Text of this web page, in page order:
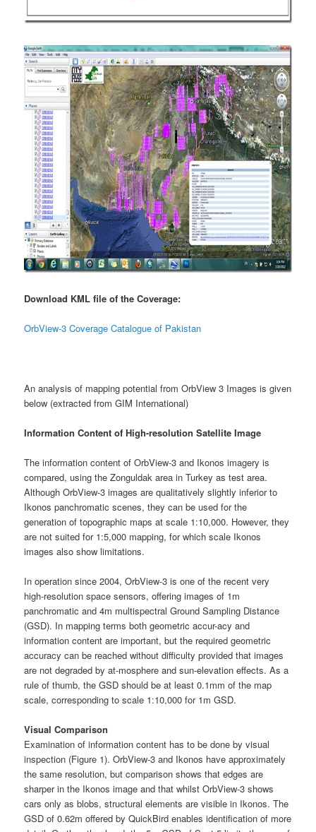
Download KML file of the Coverage:
OrbView-3 Coverage Catalogue of Pakistan
An analysis of mapping potential from OrbView 3 Images is given
below (extracted from GIM International)
Information Content of High-resolution Satellite Image
The information content of OrbView-3 and Ikonos imagery is
compared, using the Zonguldak area in Turkey as test area.
Although OrbView-3 images are qualitatively slightly inferior to
Ikonos panchromatic scenes, they can be used for the
generation of topographic maps at scale 1:10,000. However, they
are not suited for 1:5,000 mapping, for which scale Ikonos
images also show limitations.
In operation since 2004, OrbView-3 is one of the recent very
high-resolution space sensors, offering images of 1m
panchromatic and 4m multispectral Ground Sampling Distance
(GSD). In mapping terms both geometric accur-acy and
information content are important, but the required geometric
accuracy can be reached without difficulty provided that images
are not degraded by at-mosphere and sun-elevation effects. As a
rule of thumb, the GSD should be at least 0.1mm of the map
scale, corresponding to scale 1:10,000 for 1m GSD.
Visual Comparison
Examination of information content has to be done by visual
inspection (Figure 1). OrbView-3 and Ikonos have approximately
the same resolution, but comparison shows that edges are
sharper in the Ikonos image and that whilst OrbView-3 shows
cars only as blobs, structural elements are visible in Ikonos. The
GSD of 0.62m offered by QuickBird enables identification of more